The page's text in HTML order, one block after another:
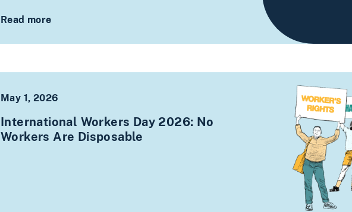
Read more
May 1, 2026
International Workers Day 2026: No
Workers Are Disposable